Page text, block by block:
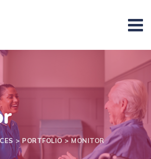
> PORTFOLIO> MONITOR